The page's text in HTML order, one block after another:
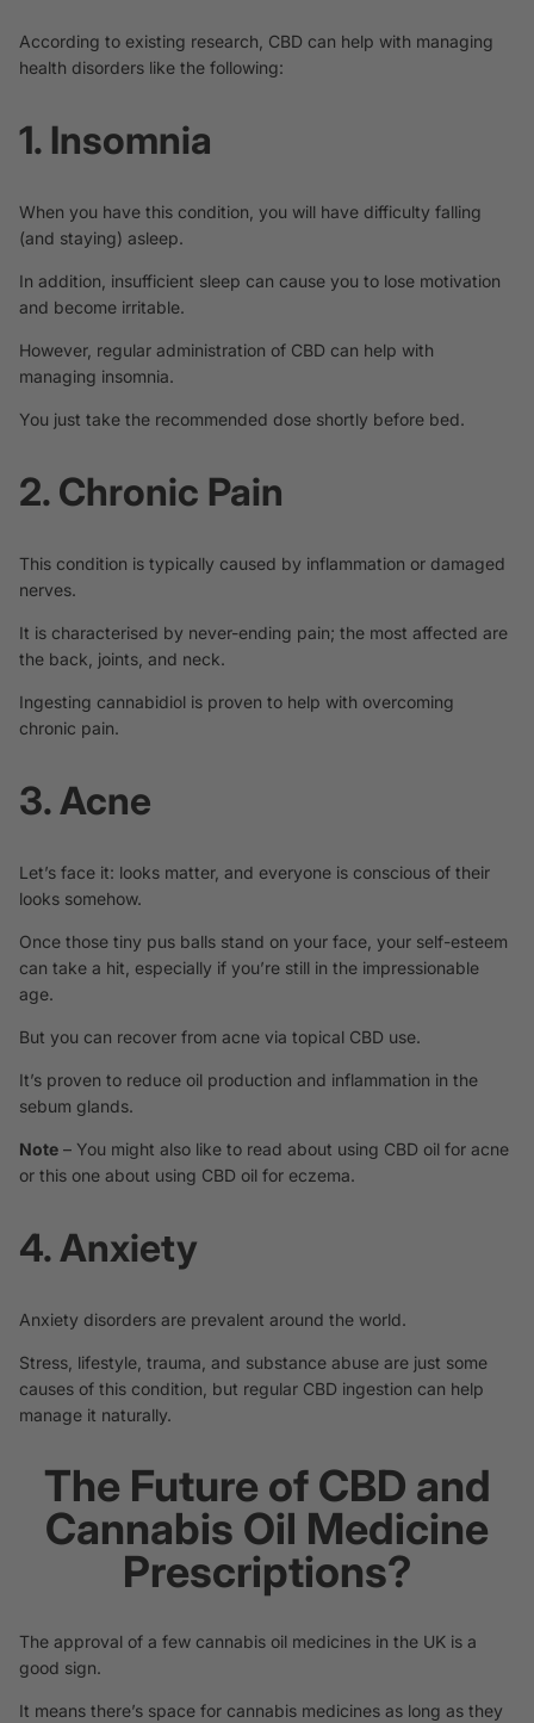
According to existing research, CBD can help with managing
health disorders like the following:
1. Insomnia
When you have this condition, you will have difficulty falling
(and staying) asleep.
In addition, insufficient sleep can cause you to lose motivation
and become irritable.
However, regular administration of CBD can help with
managing insomnia.
You just take the recommended dose shortly before bed.
2. Chronic Pain
This condition is typically caused by inflammation or damaged
nerves.
It is characterised by never-ending pain; the most affected are
the back, joints, and neck.
Ingesting cannabidiol is proven to help with overcoming
chronic pain.
3. Acne
Let’s face it: looks matter, and everyone is conscious of their
looks somehow.
Once those tiny pus balls stand on your face, your self-esteem
can take a hit, especially if you’re still in the impressionable
age.
But you can recover from acne via topical CBD use.
It’s proven to reduce oil production and inflammation in the
sebum glands.
Note – You might also like to read about using CBD oil for acne
or this one about using CBD oil for eczema.
4. Anxiety
Anxiety disorders are prevalent around the world.
Stress, lifestyle, trauma, and substance abuse are just some
causes of this condition, but regular CBD ingestion can help
manage it naturally.
The Future of CBD and
Cannabis Oil Medicine
Prescriptions?
The approval of a few cannabis oil medicines in the UK is a
good sign.
It means there’s space for cannabis medicines as long as they